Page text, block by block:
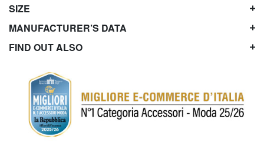
SIZE
MANUFACTURER’S DATA
FIND OUT ALSO